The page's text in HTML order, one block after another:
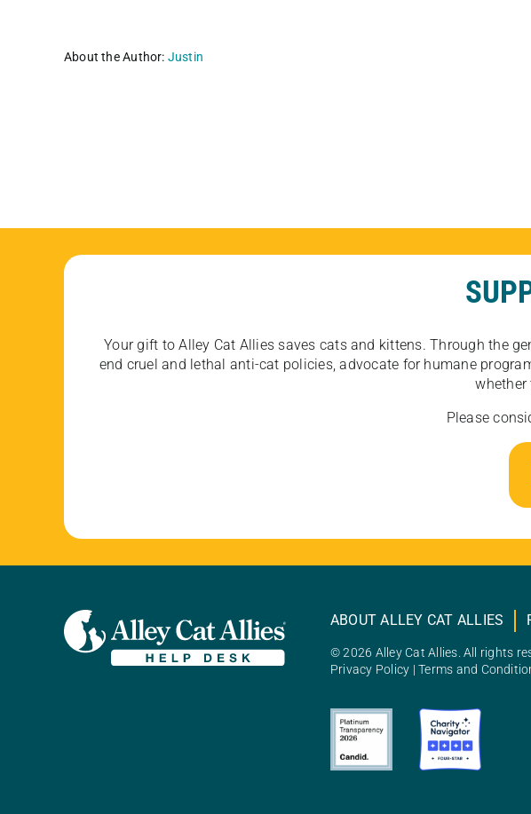
About the Author: Justin
Your gift to Alley Cat Allies saves cats and kittens. Through the
end cruel and lethal anti-cat policies, advocate for humane
whether
Please
ABOUT ALLEY CAT ALLIES
© 2026 Alley Cat Allies. All rights
Privacy Policy |Terms and